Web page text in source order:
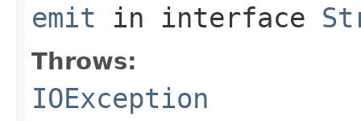
emit in interface
Throws:
IOException